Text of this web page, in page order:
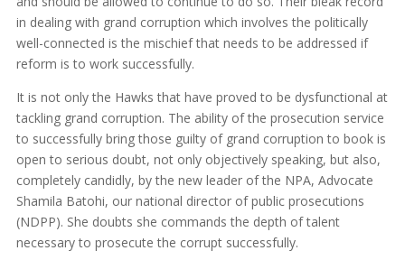
in dealing with grand corruption which involves the politically
well-connected is the mischief that needs to be addressed if
reform is to work successfully.
It is not only the Hawks that have proved to be dysfunctional at
tackling grand corruption. The ability of the prosecution service
to successfully bring those guilty of grand corruption to book is
open to serious doubt, not only objectively speaking, but also,
completely candidly, by the new leader of the NPA, Advocate
Shamila Batohi, our national director of public prosecutions
(NDPP). She doubts she commands the depth of talent
necessary to prosecute the corrupt successfully.